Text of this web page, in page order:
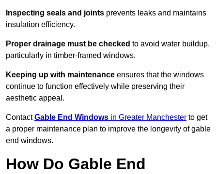
Inspecting seals and joints prevents leaks and maintains
insulation efficiency.
Proper drainage must be checked to avoid water buildup,
particularly in timber-framed windows.
Keeping up with maintenance ensures that the windows
continue to function effectively while preserving their
aesthetic appeal.
ContactGable End Windows in Greater Manchester to get
a proper maintenance plan to improve the longevity of gable
end windows.
How Do Gable End